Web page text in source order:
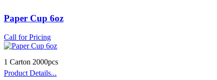
Paper Cup 6oz
Call for Pricing
1 Carton 2000pcs
Product Details...